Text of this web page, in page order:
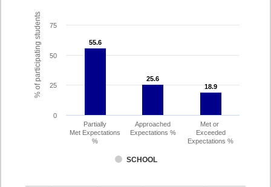
% of participating students 55.6
55.6
25.6
25.6
18.9
18.9
SCHOOL
Partially
Met Expectations
%
Approached
Expectations %
Met or
Exceeded
Expectations %
0
25
50
75